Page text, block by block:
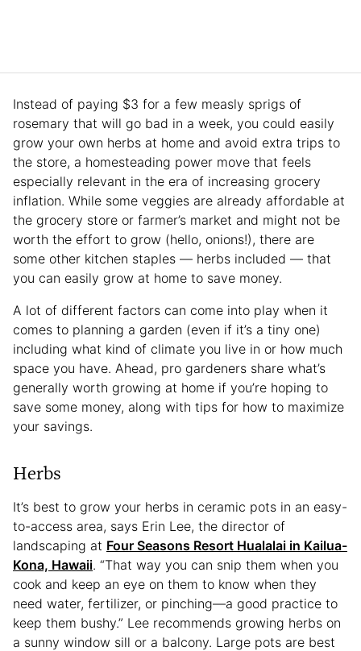
Instead of paying $3 for a few measly sprigs of
rosemary that will go bad in a week, you could easily
grow your own herbs at home and avoid extra trips to
the store, a homesteading power move that feels
especially relevant in the era of increasing grocery
inflation. While some veggies are already affordable at
the grocery store or farmer’s market and might not be
worth the effort to grow (hello, onions!), there are
some other kitchen staples — herbs included — that
you can easily grow at home to save money.
A lot of different factors can come into play when it
comes to planning a garden (even if it’s a tiny one)
including what kind of climate you live in or how much
space you have. Ahead, pro gardeners share what’s
generally worth growing at home if you’re hoping to
save some money, along with tips for how to maximize
your savings.
Herbs
It’s best to grow your herbs in ceramic pots in an easy-
to-access area, says Erin Lee, the director of
landscaping at Four Seasons Resort Hualalai in Kailua-
Kona, Hawaii. “That way you can snip them when you
cook and keep an eye on them to know when they
need water, fertilizer, or pinching—a good practice to
keep them bushy.” Lee recommends growing herbs on
a sunny window sill or a balcony. Large pots are best